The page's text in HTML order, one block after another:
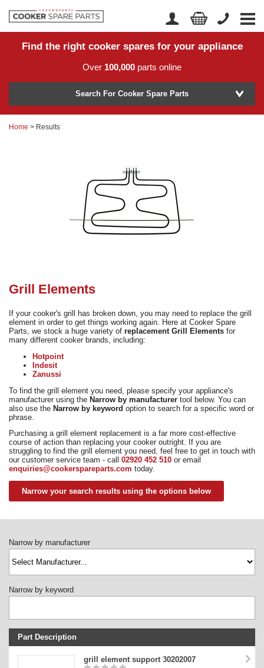
Home
Returns
Account Login
Find the right cooker spares for your appliance
Over 100,000 parts online
Model Number
or Search by part number >
02920 452 510
Search For Cooker Spare Parts
Home > Results
Grill Elements
If your cooker's grill has broken down, you may need to replace the grill
element in order to get things working again. Here at Cooker Spare
Parts, we stock a huge variety of replacement Grill Elements for
many different cooker brands, including:
Hotpoint
Indesit
Zanussi
To find the grill element you need, please specify your appliance's
manufacturer using the Narrow by manufacturer tool below. You can
also use the Narrow by keyword option to search for a specific word or
phrase.
Purchasing a grill element replacement is a far more cost-effective
course of action than replacing your cooker outright. If you are
struggling to find the grill element you need, feel free to get in touch with
our customer service team - call 02920 452 510 or email
enquiries@cookerspareparts.com today.
Narrow your search results using the options below
Narrow by manufacturer
Narrow by keyword
Part Description
Stock Code
grill element support 30202007